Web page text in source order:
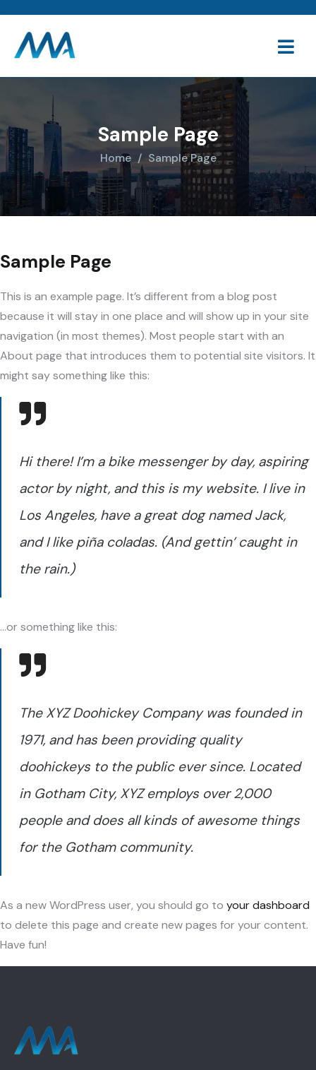
Sample Page
Home Sample Page
Sample Page
This is an example page. It’s different from a blog post
because it will stay in one place and will show up in your site
navigation (in most themes). Most people start with an
About page that introduces them to potential site visitors. It
might say something like this:
Hi there! I’m a bike messenger by day, aspiring
actor by night, and this is my website. I live in
Los Angeles, have a great dog named Jack,
and I like piña coladas. (And gettin’ caught in
the rain.)
…or something like this:
The XYZ Doohickey Company was founded in
1971, and has been providing quality
doohickeys to the public ever since. Located
in Gotham City, XYZ employs over 2,000
people and does all kinds of awesome things
for the Gotham community.
As a new WordPress user, you should go to your dashboard
to delete this page and create new pages for your content.
Have fun!